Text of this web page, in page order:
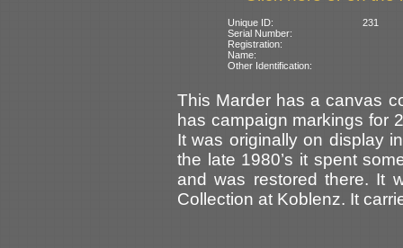
Unique ID:
231
Serial Number:
Registration:
Name:
Other Identification:
This Marder has a canvas
has campaign markings for
It was originally on display
the late 1980’s it spent
and was restored there. It
Collection at Koblenz. It